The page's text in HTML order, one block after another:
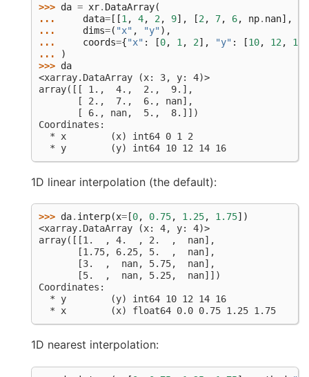
>>> da = xr. DataArray(
...
data= [[1 , 4, 2 , 9], [2 , 7, 6, np. nan],
...
dims=( "x" , "y"),
...
coords={"x" : [0, 1 , 2], "y" : [10, 12 , 14
...
)
>>> da
<xarray.DataArray (x: 3, y: 4)>
array([[ 1.,  4.,  2.,  9.],
       [ 2.,  7.,  6., nan],
       [ 6., nan,  5.,  8.]])
Coordinates:
  * x        (x) int64 0 1 2
  * y        (y) int64 10 12 14 16
1D linear interpolation (the default):
>>> da. interp(x= [0, 0.75, 1.25, 1.75])
<xarray.DataArray (x: 4, y: 4)>
array([[1.  , 4.  , 2.  ,  nan],
       [1.75, 6.25, 5.  ,  nan],
       [3.  ,  nan, 5.75,  nan],
       [5.  ,  nan, 5.25,  nan]])
Coordinates:
  * y        (y) int64 10 12 14 16
  * x        (x) float64 0.0 0.75 1.25 1.75
1D nearest interpolation: